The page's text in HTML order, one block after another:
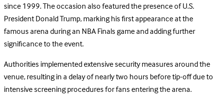
since 1999. The occasion also featured the presence of U.S.
President Donald Trump, marking his first appearance at the
famous arena during an NBA Finals game and adding further
significance to the event.
Authorities implemented extensive security measures around the
venue, resulting in a delay of nearly two hours before tip-off due to
intensive screening procedures for fans entering the arena.